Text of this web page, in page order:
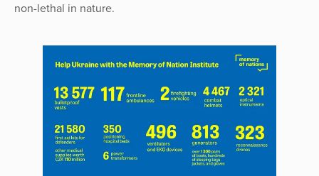
non-lethal in nature.